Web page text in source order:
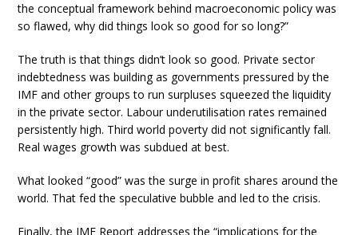
the conceptual framework behind macroeconomic policy was
so flawed, why did things look so good for so long?”
The truth is that things didn’t look so good. Private sector
indebtedness was building as governments pressured by the
IMF and other groups to run surpluses squeezed the liquidity
in the private sector. Labour underutilisation rates remained
persistently high. Third world poverty did not significantly fall.
Real wages growth was subdued at best.
What looked “good” was the surge in profit shares around the
world. That fed the speculative bubble and led to the crisis.
Finally, the IMF Report addresses the “implications for the